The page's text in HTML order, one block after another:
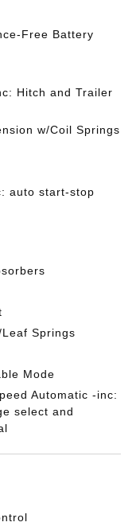
Free Battery
Hitch and Trailer
w/Coil Springs
auto start-stop
Springs
Mode
Automatic -inc:
select and